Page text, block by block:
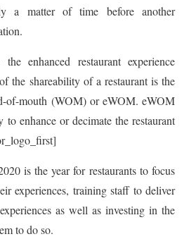
a matter of time before another
enhanced restaurant experience
the shareability of a restaurant is the
of-mouth (WOM) or eWOM. eWOM
enhance or decimate the restaurant
is the year for restaurants to focus
experiences, training staff to deliver
as well as investing in the
to do so.